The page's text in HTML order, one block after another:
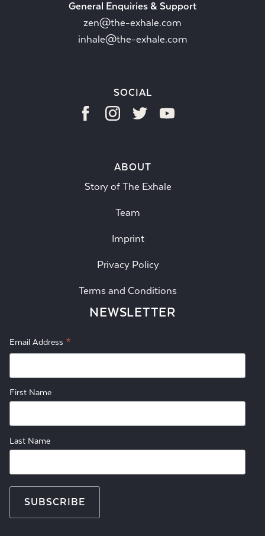
General Enquiries & Support
zen@the-exhale.com
inhale@the-exhale.com
SOCIAL
ABOUT
Story of The Exhale
Team
Imprint
Privacy Policy
Terms and Conditions
NEWSLETTER
Email Address *
First Name
Last Name